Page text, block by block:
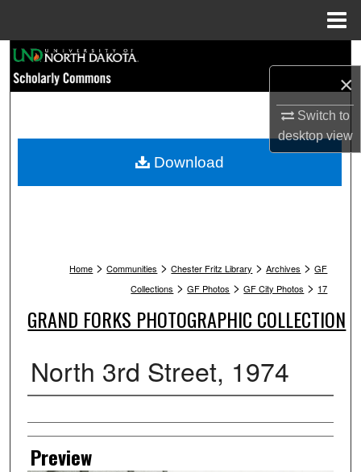
×
Switch to
desktopview
Browse Collections
My Account
Home > Communities > Chester Fritz Library > Archives > GF
Collections > GF Photos > GF City Photos > 17
GRAND FORKS PHOTOGRAPHIC COLLECTION
North 3rd Street, 1974
Creator
Preview
Download